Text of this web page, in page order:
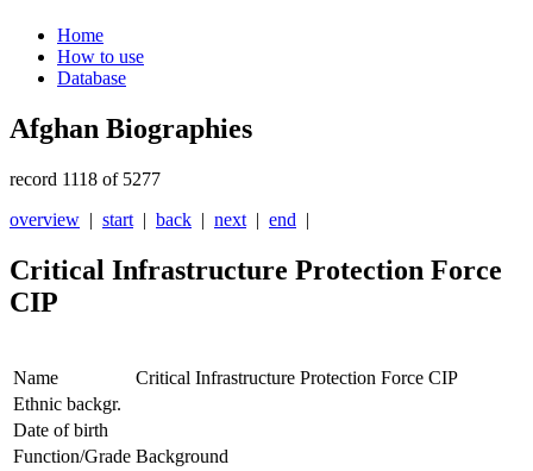
Home
How to use
Database
Afghan Biographies
record 1118 of 5277
overview | start | back | next | end |
Critical Infrastructure Protection Force
CIP
Name
Critical Infrastructure Protection Force CIP
Ethnic backgr.
Date of birth
Function/Grade Background